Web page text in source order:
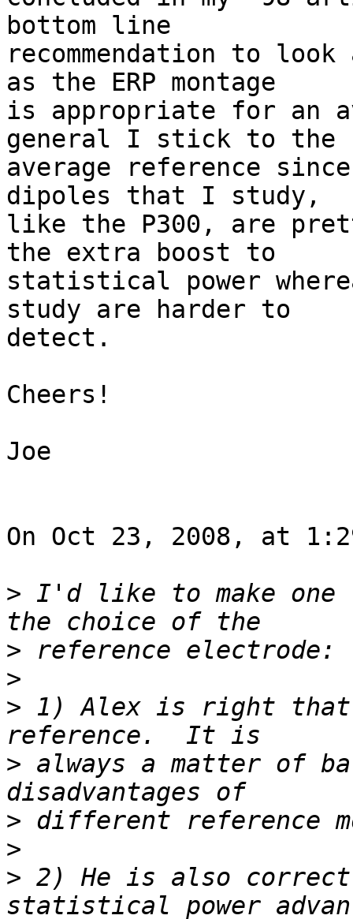
bottom line
recommendation to
as the ERP montage
is appropriate for an
general I stick to
average reference
dipoles that I study,
like the P300, are
the extra boost to
statistical power
study are harder to
detect.
Cheers!
Joe
On Oct 23, 2008, at
> I'd like to make one
>
>
> 1) Alex is right
> always a matter of
>
>
> 2) He is also